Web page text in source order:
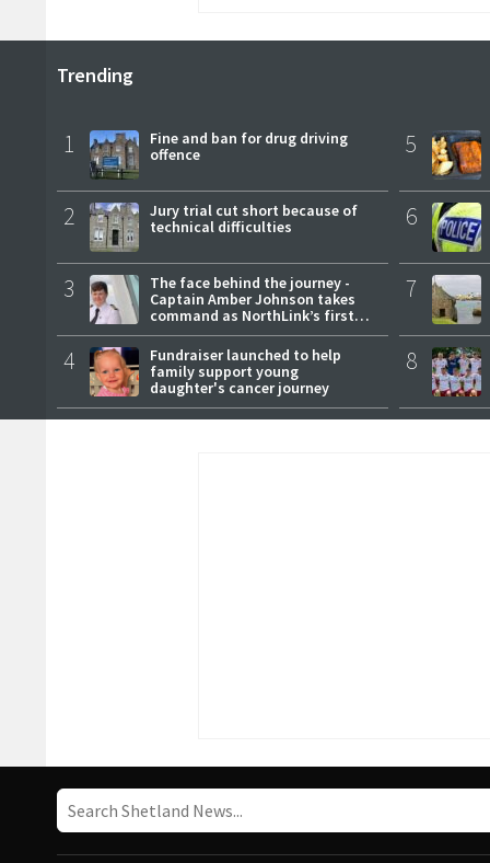
Trending
1
Fine and ban for drug driving
offence
2
Jury trial cut short because of
technical difficulties
3
The face behind the journey -
Captain Amber Johnson takes
command as NorthLink’s first
female master
4
Fundraiser launched to help
family support young
daughter's cancer journey
5
6
7
8